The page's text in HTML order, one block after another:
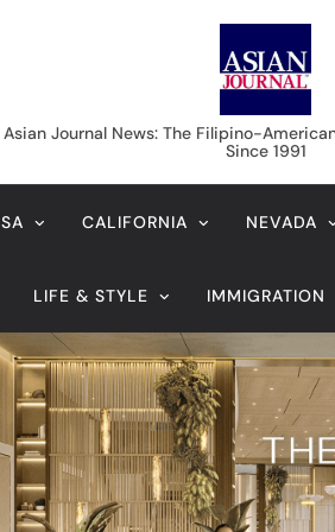
Asian Journal
Asian Journal News: The Filipino-
Since 1991
CALIFORNIA NEVADA
LIFE & STYLE IMMIGRATION